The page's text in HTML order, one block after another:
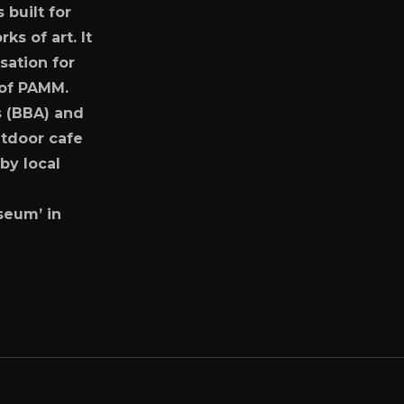
built for
of art. It
for
PAMM.
and
cafe
local
in